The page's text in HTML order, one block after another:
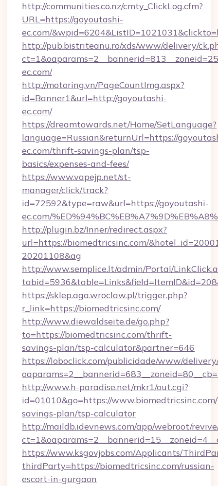
http://communities.co.nz/cmty_ClickLog.cfm?
URL=https://goyoutashi-
ec.com/
http://pub.bistriteanu.ro/xds/www/delivery/
ec.com/
http://motoring.vn/PageCountImg.aspx?
id=Banner1&url=http://goyoutashi-
ec.com/
https://dreamtowards.net/Home/SetLanguage?
language=Russian&returnUrl=https://
ec.com/thrift-savings-plan/tsp-
basics/expenses-and-fees/
https://www.vapejp.net/st-
manager/click/track?
id=72592&type=raw&url=https://goyoutashi-
ec.com/
http://plugin.bz/Inner/redirect.aspx?
url=https://biomedtricsinc.com/
20201108&ag
http://www.semplice.lt/admin/Portal/
https://sklep.aga.wroclaw.pl/trigger.php?
r_link=https://biomedtricsinc.com/
http://www.diewaldseite.de/go.php?
to=https://biomedtricsinc.com/thrift-
savings-plan/tsp-calculator&partner=646
https://loboclick.com/publicidade/www/
http://www.h-paradise.net/mkr1/out.cgi?
id=01010&go=https://
savings-plan/tsp-calculator
http://maildb.idevnews.com/app/webroot/
https://www.ksgovjobs.com/Applicants/
thirdParty=https://biomedtricsinc.com/russian-
escort-in-gurgaon